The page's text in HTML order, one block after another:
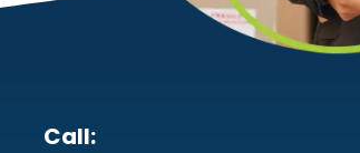
Call: